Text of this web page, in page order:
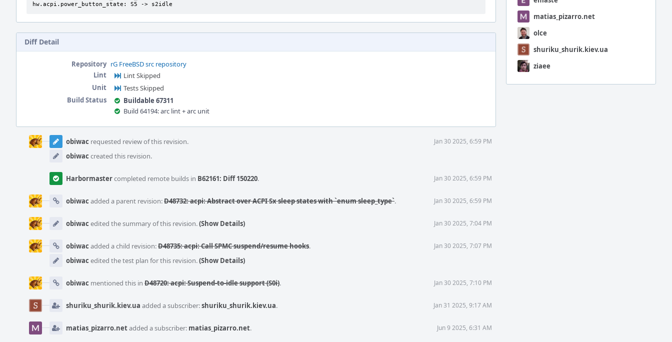
matias_pizarro.net
olce
shuriku_shurik.kiev.ua
ziaee
hw.acpi.power_button_state: S5 -> s2idle
Diff Detail
Repository rG FreeBSD src repository
Lint
Lint Skipped
Unit
Tests Skipped
Build Status
Buildable 67311
Build 64194: arc lint + arc unit
Timeline
obiwac requested review of this revision. Jan 30 2025, 6:59 PM
obiwac created this revision.
Harbormastercompleted remote builds in B62161: Diff 150220. Jan 30 2025, 6:59 PM
obiwac added a parent revision:D48732: acpi: Abstract over ACPI Sx sleep states with `enum sleep_type`. Jan 30 2025, 6:59 PM
obiwac edited the summary of this revision.(Show Details) Jan 30 2025, 7:04 PM
obiwac added a child revision:D48735: acpi: Call SPMC suspend/resume hooks. Jan 30 2025, 7:07 PM
obiwac edited the test plan for this revision.(Show Details)
obiwac mentioned this in D48720: acpi: Suspend-to-idle support (S0i). Jan 30 2025, 7:10 PM
shuriku_shurik.kiev.ua added a subscriber:shuriku_shurik.kiev.ua. Jan 31 2025, 9:17 AM
matias_pizarro.netadded a subscriber: matias_pizarro.net. Jun 9 2025, 6:31 AM